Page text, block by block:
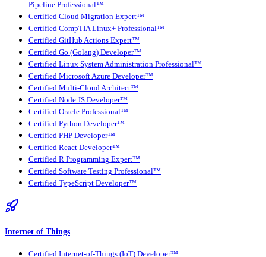
Pipeline Professional™
Certified Cloud Migration Expert™
Certified CompTIA Linux+ Professional™
Certified GitHub Actions Expert™
Certified Go (Golang) Developer™
Certified Linux System Administration Professional™
Certified Microsoft Azure Developer™
Certified Multi-Cloud Architect™
Certified Node JS Developer™
Certified Oracle Professional™
Certified Python Developer™
Certified PHP Developer™
Certified React Developer™
Certified R Programming Expert™
Certified Software Testing Professional™
Certified TypeScript Developer™
Internet of Things
Certified Internet-of-Things (IoT) Developer™